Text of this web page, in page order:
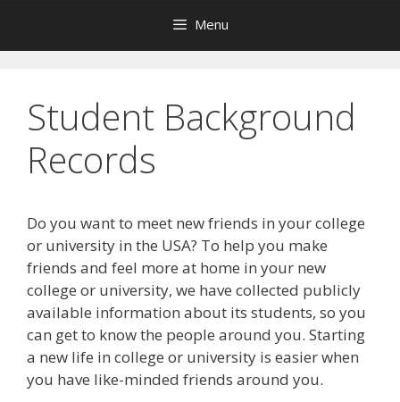
Menu
Student Background
Records
Do you want to meet new friends in your college
or university in the USA? To help you make
friends and feel more at home in your new
college or university, we have collected publicly
available information about its students, so you
can get to know the people around you. Starting
a new life in college or university is easier when
you have like-minded friends around you.